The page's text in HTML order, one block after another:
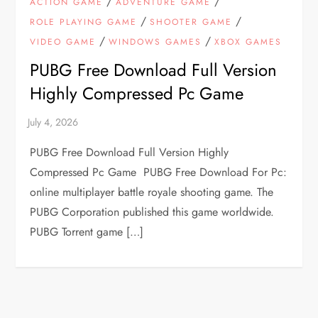
ROLE PLAYING GAME /SHOOTER GAME /
VIDEO GAME /WINDOWS GAMES /XBOX GAMES
PUBG Free Download Full Version
Highly Compressed Pc Game
PUBG Free Download Full Version Highly
Compressed Pc Game PUBG Free Download For Pc:
online multiplayer battle royale shooting game. The
PUBG Corporation published this game worldwide.
PUBG Torrent game […]